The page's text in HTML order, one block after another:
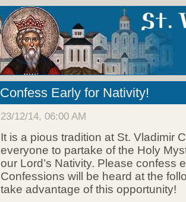
Confess Early for Nativity!
23/12/14, 06:00 AM
It is a pious tradition at St. Vladimir
everyone to partake of the Holy
our Lord’s Nativity. Please confess
Confessions will be heard at the
take advantage of this opportunity!